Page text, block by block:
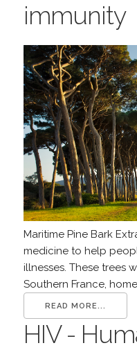
immunity
Maritime Pine Bark
medicine to help
illnesses. These trees
Southern France,
READ MORE...
HIV -